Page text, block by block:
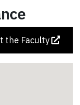
the Faculty